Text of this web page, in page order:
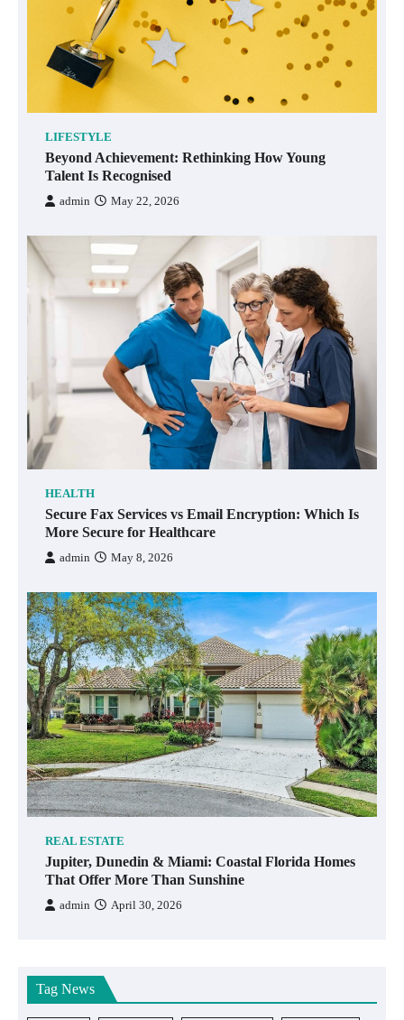
LIFESTYLE
Beyond Achievement: Rethinking How Young
Talent Is Recognised
admin May 22, 2026
HEALTH
Secure Fax Services vs Email Encryption: Which Is
More Secure for Healthcare
admin May 8, 2026
REAL ESTATE
Jupiter, Dunedin & Miami: Coastal Florida Homes
That Offer More Than Sunshine
admin April 30, 2026
Tag News